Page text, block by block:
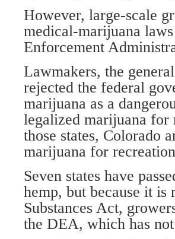
However, large-scale
medical-marijuana
Enforcement
Lawmakers, the
rejected the federal
marijuana as a
legalized marijuana for
those states, Colorado
marijuana for
Seven states have
hemp, but because it
Substances Act,
the DEA, which has